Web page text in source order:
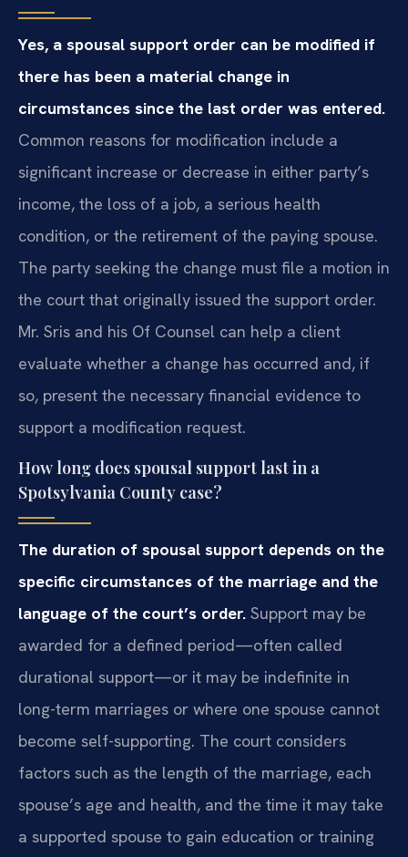
Yes, a spousal support order can be modified if
there has been a material change in
circumstances since the last order was entered.
Common reasons for modification include a
significant increase or decrease in either party’s
income, the loss of a job, a serious health
condition, or the retirement of the paying spouse.
The party seeking the change must file a motion in
the court that originally issued the support order.
Mr. Sris and his Of Counsel can help a client
evaluate whether a change has occurred and, if
so, present the necessary financial evidence to
support a modification request.
How long does spousal support last in a
Spotsylvania County case?
The duration of spousal support depends on the
specific circumstances of the marriage and the
language of the court’s order. Support may be
awarded for a defined period—often called
durational support—or it may be indefinite in
long-term marriages or where one spouse cannot
become self-supporting. The court considers
factors such as the length of the marriage, each
spouse’s age and health, and the time it may take
a supported spouse to gain education or training